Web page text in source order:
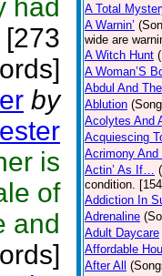
had
[273
by
is
of
and
A Total
A Warnin’
wide are
A Witch Hunt
A Woman’S
Abdul And
Ablution
Acolytes And
Acquiescing
Acrimony And
Actin’ As If…
condition.
Addiction In
Adrenaline
Adult Daycare
Affordable
After All